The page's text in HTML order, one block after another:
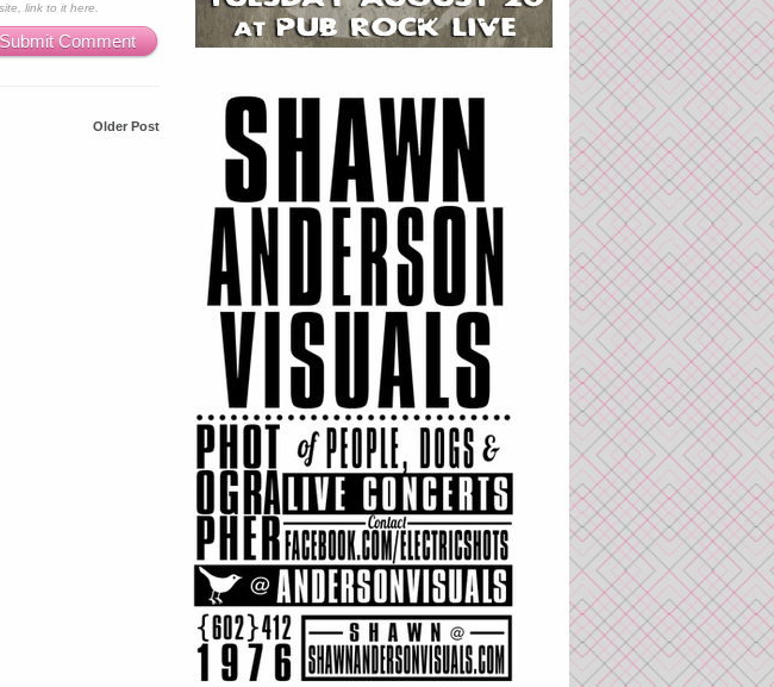
link to it here.
Submit Comment
Older Post